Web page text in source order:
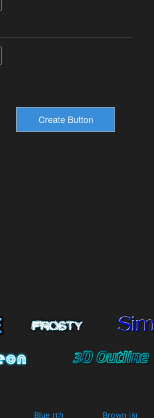
Blue (17) Brown (8)